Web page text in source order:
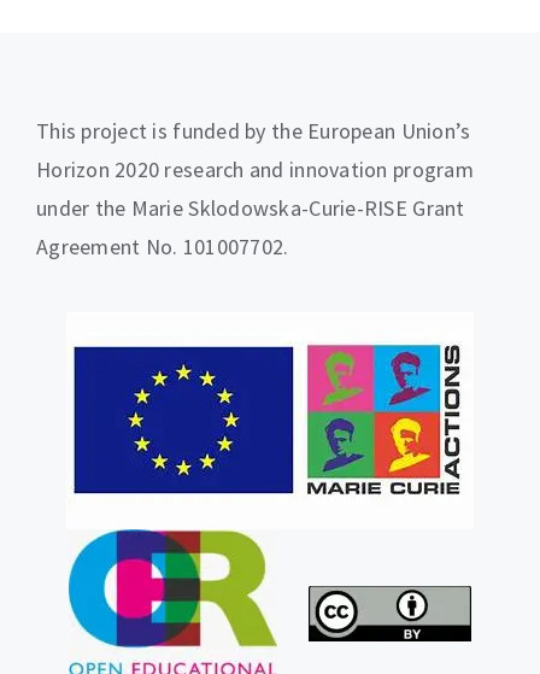
This project is funded by the European Union’s
Horizon 2020 research and innovation program
under the Marie Sklodowska-Curie-RISE Grant
Agreement No. 101007702.